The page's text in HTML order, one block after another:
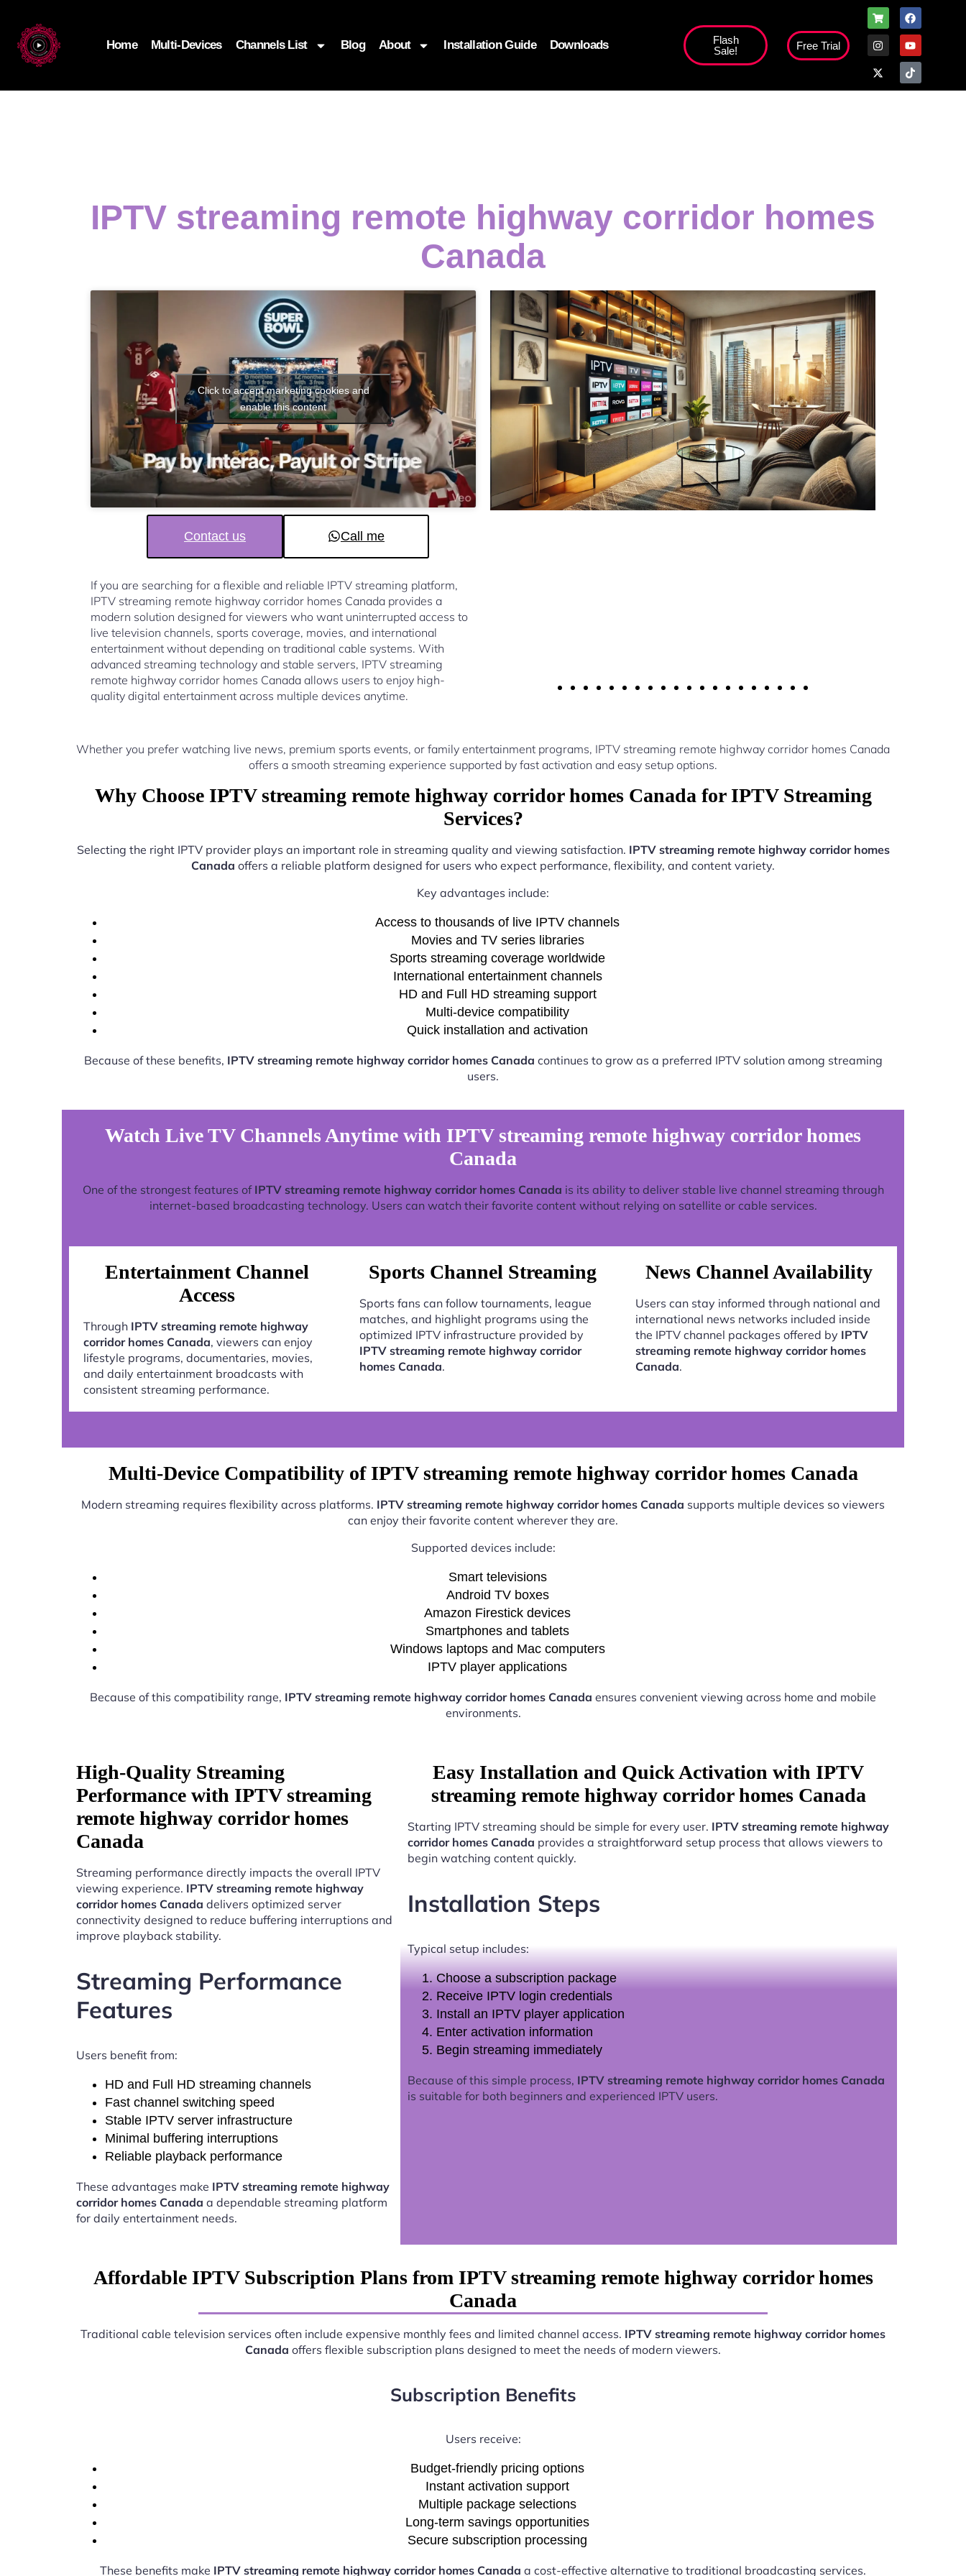
Home Multi-Devices Channels List Blog About Installation Guide Downloads
Flash
Sale!
Free Trial
IPTV streaming remote highway corridor homes
Canada
Click to accept marketing cookies and
enable this content
Contact us Call me
If you are searching for a flexible and reliable IPTV streaming platform,
IPTV streaming remote highway corridor homes Canada provides a
modern solution designed for viewers who want uninterrupted access to
live television channels, sports coverage, movies, and international
entertainment without depending on traditional cable systems. With
advanced streaming technology and stable servers, IPTV streaming
remote highway corridor homes Canada allows users to enjoy high-
quality digital entertainment across multiple devices anytime.
Whether you prefer watching live news, premium sports events, or family entertainment programs, IPTV streaming remote highway corridor homes Canada
offers a smooth streaming experience supported by fast activation and easy setup options.
Why Choose IPTV streaming remote highway corridor homes Canada for IPTV Streaming
Services?
Selecting the right IPTV provider plays an important role in streaming quality and viewing satisfaction. IPTV streaming remote highway corridor homes
Canada offers a reliable platform designed for users who expect performance, flexibility, and content variety.
Key advantages include:
Access to thousands of live IPTV channels
Movies and TV series libraries
Sports streaming coverage worldwide
International entertainment channels
HD and Full HD streaming support
Multi-device compatibility
Quick installation and activation
Because of these benefits, IPTV streaming remote highway corridor homes Canada continues to grow as a preferred IPTV solution among streaming
users.
Watch Live TV Channels Anytime with IPTV streaming remote highway corridor homes
Canada
One of the strongest features of IPTV streaming remote highway corridor homes Canada is its ability to deliver stable live channel streaming through
internet-based broadcasting technology. Users can watch their favorite content without relying on satellite or cable services.
Entertainment Channel
Access
Through IPTV streaming remote highway
corridor homes Canada, viewers can enjoy
lifestyle programs, documentaries, movies,
and daily entertainment broadcasts with
consistent streaming performance.
Sports Channel Streaming
Sports fans can follow tournaments, league
matches, and highlight programs using the
optimized IPTV infrastructure provided by
IPTV streaming remote highway corridor
homes Canada.
News Channel Availability
Users can stay informed through national and
international news networks included inside
the IPTV channel packages offered by IPTV
streaming remote highway corridor homes
Canada.
Multi-Device Compatibility of IPTV streaming remote highway corridor homes Canada
Modern streaming requires flexibility across platforms. IPTV streaming remote highway corridor homes Canada supports multiple devices so viewers
can enjoy their favorite content wherever they are.
Supported devices include:
Smart televisions
Android TV boxes
Amazon Firestick devices
Smartphones and tablets
Windows laptops and Mac computers
IPTV player applications
Because of this compatibility range, IPTV streaming remote highway corridor homes Canada ensures convenient viewing across home and mobile
environments.
High-Quality Streaming
Performance with IPTV streaming
remote highway corridor homes
Canada
Streaming performance directly impacts the overall IPTV
viewing experience. IPTV streaming remote highway
corridor homes Canada delivers optimized server
connectivity designed to reduce buffering interruptions and
improve playback stability.
Streaming Performance
Features
Users benefit from:
HD and Full HD streaming channels
Fast channel switching speed
Stable IPTV server infrastructure
Minimal buffering interruptions
Reliable playback performance
These advantages make IPTV streaming remote highway
corridor homes Canada a dependable streaming platform
for daily entertainment needs.
Easy Installation and Quick Activation with IPTV
streaming remote highway corridor homes Canada
Starting IPTV streaming should be simple for every user. IPTV streaming remote highway
corridor homes Canada provides a straightforward setup process that allows viewers to
begin watching content quickly.
Installation Steps
Typical setup includes:
Choose a subscription package
Receive IPTV login credentials
Install an IPTV player application
Enter activation information
Begin streaming immediately
Because of this simple process, IPTV streaming remote highway corridor homes Canada
is suitable for both beginners and experienced IPTV users.
Affordable IPTV Subscription Plans from IPTV streaming remote highway corridor homes
Canada
Traditional cable television services often include expensive monthly fees and limited channel access. IPTV streaming remote highway corridor homes
Canada offers flexible subscription plans designed to meet the needs of modern viewers.
Subscription Benefits
Users receive:
Budget-friendly pricing options
Instant activation support
Multiple package selections
Long-term savings opportunities
Secure subscription processing
These benefits make IPTV streaming remote highway corridor homes Canada a cost-effective alternative to traditional broadcasting services.